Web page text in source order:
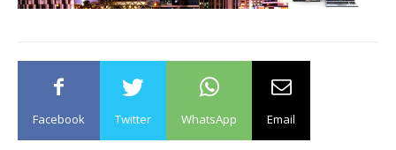
Facebook Twitter WhatsApp Email